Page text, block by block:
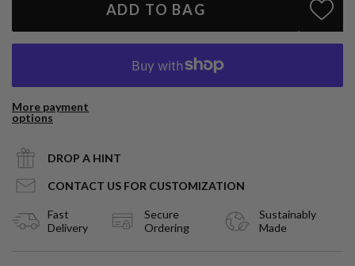
ADD TO BAG
More payment
options
DROP A HINT
CONTACT US FOR CUSTOMIZATION
Fast
Delivery
Secure
Ordering
Sustainably
Made